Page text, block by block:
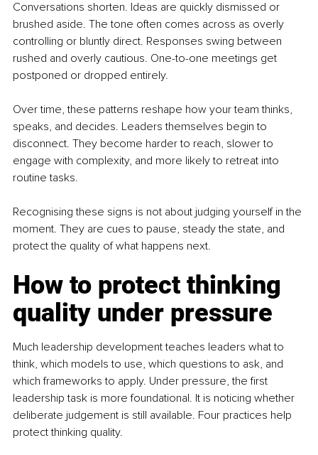
Conversations shorten. Ideas are quickly dismissed or
brushed aside. The tone often comes across as overly
controlling or bluntly direct. Responses swing between
rushed and overly cautious. One-to-one meetings get
postponed or dropped entirely.
Over time, these patterns reshape how your team thinks,
speaks, and decides. Leaders themselves begin to
disconnect. They become harder to reach, slower to
engage with complexity, and more likely to retreat into
routine tasks.
Recognising these signs is not about judging yourself in the
moment. They are cues to pause, steady the state, and
protect the quality of what happens next.
How to protect thinking
quality under pressure
Much leadership development teaches leaders what to
think, which models to use, which questions to ask, and
which frameworks to apply. Under pressure, the first
leadership task is more foundational. It is noticing whether
deliberate judgement is still available. Four practices help
protect thinking quality.